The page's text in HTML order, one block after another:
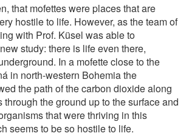
that mofettes were places that are
hostile to life. However, as the team of
with Prof. Küsel was able to
study: there is life even there,
In a mofette close to the
in north-western Bohemia the
the path of the carbon dioxide along
through the ground up to the surface and
that were thriving in this
seems to be so hostile to life.